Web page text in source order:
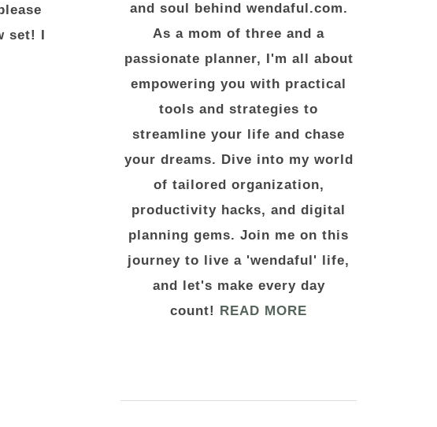
set! I
and soul behind wendaful.com.
As a mom of three and a
passionate planner, I'm all about
empowering you with practical
tools and strategies to
streamline your life and chase
your dreams. Dive into my world
of tailored organization,
productivity hacks, and digital
planning gems. Join me on this
journey to live a 'wendaful' life,
and let's make every day
count!
READ MORE